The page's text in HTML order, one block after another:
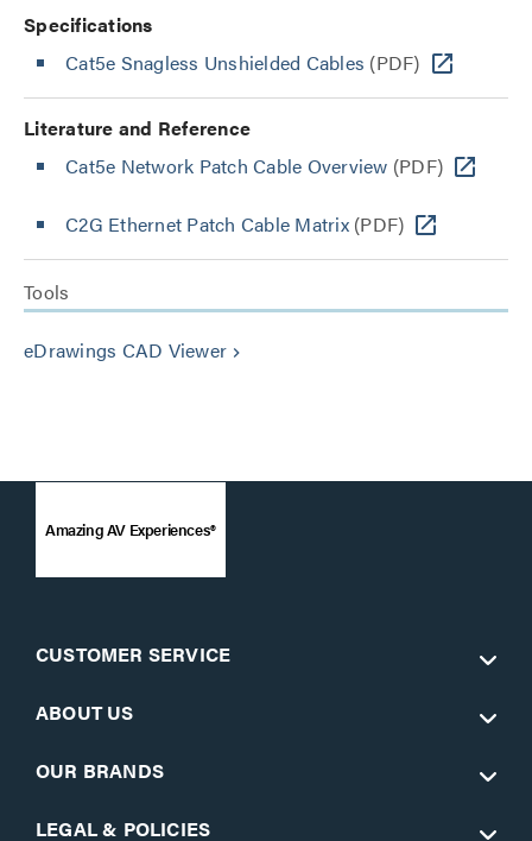
Specifications
Cat5e Snagless Unshielded Cables (PDF)
Literature and Reference
Cat5e Network Patch Cable Overview (PDF)
C2G Ethernet Patch Cable Matrix(PDF)
Tools
eDrawings CAD Viewer keyboard_arrow_right
Amazing AV Experiences®
CUSTOMER SERVICE
ABOUT US
OUR BRANDS
LEGAL & POLICIES